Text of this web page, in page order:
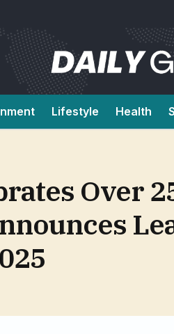
Lifestyle Health
Over